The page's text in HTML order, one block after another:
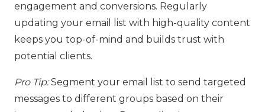
engagement and conversions. Regularly
updating your email list with high-quality content
keeps you top-of-mind and builds trust with
potential clients.
Pro Tip:Segment your email list to send targeted
messages to different groups based on their